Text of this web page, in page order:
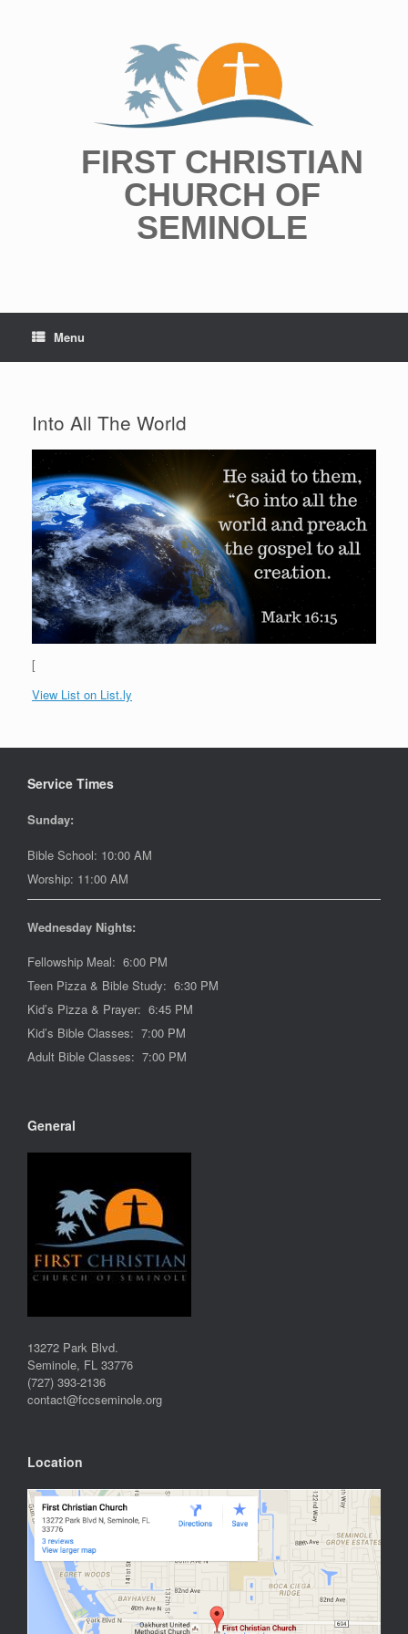
FIRST CHRISTIAN
CHURCH OF
SEMINOLE
Menu
Into All The World
[
View List on List.ly
Service Times
Sunday:
Bible School: 10:00 AM
Worship: 11:00 AM
Wednesday Nights:
Fellowship Meal: 6:00 PM
Teen Pizza & Bible Study: 6:30 PM
Kid’s Pizza & Prayer: 6:45 PM
Kid’s Bible Classes: 7:00 PM
Adult Bible Classes: 7:00 PM
General
13272 Park Blvd.
Seminole, FL 33776
(727) 393-2136
contact@fccseminole.org
Location